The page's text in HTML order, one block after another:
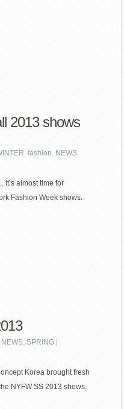
2013 shows
,fashion, NEWS,
it’s almost time for
Fashion Week shows.
NEWS, SPRING |
Korea brought fresh
NYFW SS 2013 shows.